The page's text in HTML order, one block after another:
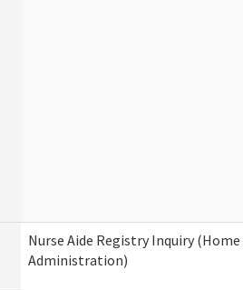
Nurse Aide Registry Inquiry
Administration)